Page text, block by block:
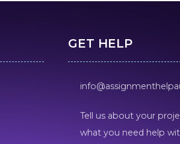
GET HELP
Tell us about your
what you need help